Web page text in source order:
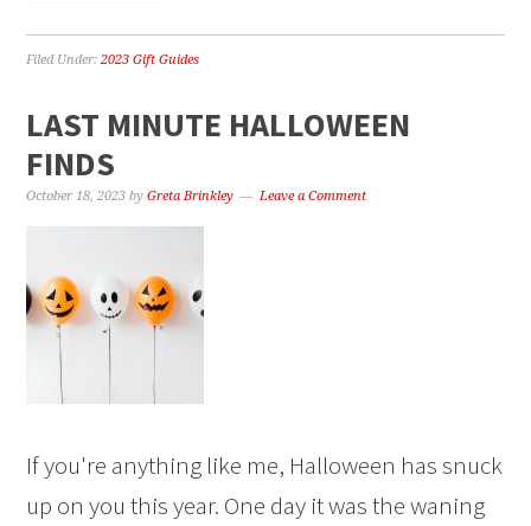
Filed Under:2023 Gift Guides
LAST MINUTE HALLOWEEN
FINDS
October 18, 2023 byGreta Brinkley Leave a Comment
If you're anything like me, Halloween has snuck
up on you this year. One day it was the waning